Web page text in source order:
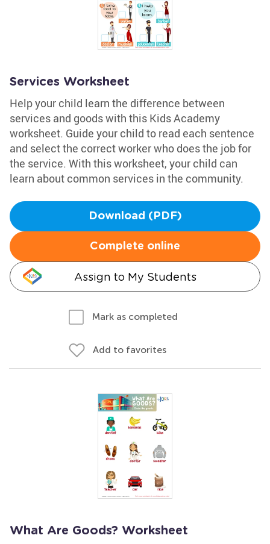
Services Worksheet
Help your child learn the difference between
services and goods with this Kids Academy
worksheet. Guide your child to read each sentence
and select the correct worker who does the job for
the service. With this worksheet, your child can
learn about common services in the community.
Download (PDF)
Complete online
Assign to My Students
Mark as completed
Add to favorites
What Are Goods? Worksheet